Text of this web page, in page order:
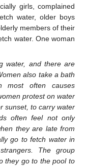
girls, complained
water, older boys
members of their
water. One woman
water, and there are
also take a bath
most often causes
protest on water
sunset, to carry water
often feel not only
they are late from
go to fetch water in
The group
they go to the pool to